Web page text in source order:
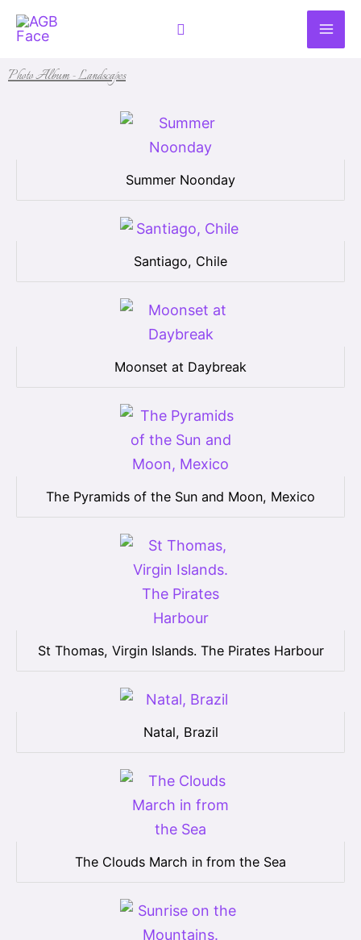
Skip
Search
Photo Album - Landscapes
Summer Noonday
Santiago, Chile
Moonset at Daybreak
The Pyramids of the Sun and Moon, Mexico
St Thomas, Virgin Islands. The Pirates Harbour
Natal, Brazil
The Clouds March in from the Sea